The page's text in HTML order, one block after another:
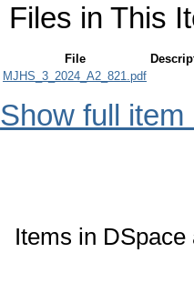
Files in This
File
MJHS_3_2024_A2_821.pdf
Show full item
Items in